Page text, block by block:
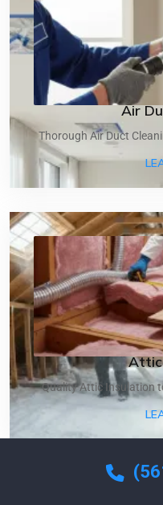
Air
Thorough Air Duct
Attic
Quality Attic Insulation